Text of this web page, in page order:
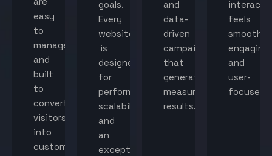
easy
to
manage
and
built
to
convert
visitors
into
customers.
goals.
Every
website
is
designed
for
performance,
scalability,
and
an
exceptional
and
data-
driven
campaigns
that
generate
measurable
results.
feels
smooth,
engaging,
and
user-
focused.